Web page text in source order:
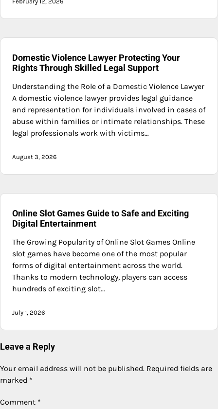
Domestic Violence Lawyer Protecting Your
Rights Through Skilled Legal Support
Understanding the Role of a Domestic Violence Lawyer
A domestic violence lawyer provides legal guidance
and representation for individuals involved in cases of
abuse within families or intimate relationships. These
legal professionals work with victims…
August 3, 2026
Online Slot Games Guide to Safe and Exciting
Digital Entertainment
The Growing Popularity of Online Slot Games Online
slot games have become one of the most popular
forms of digital entertainment across the world.
Thanks to modern technology, players can access
hundreds of exciting slot…
July 1, 2026
Leave a Reply
Your email address will not be published. Required fields are
marked *
Comment *